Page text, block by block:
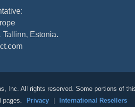
Tallinn, Estonia.
Inc. All rights reserved. Some portions of
Privacy | International Resellers